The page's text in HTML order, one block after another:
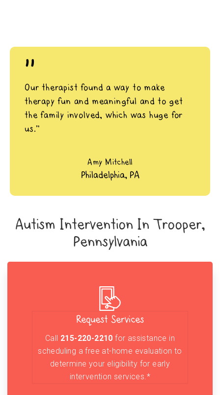
"
Our therapist found a way to make
therapy fun and meaningful and to get
the family involved, which was huge for
us.”
Amy Mitchell
Philadelphia, PA
Autism Intervention In Trooper,
Pennsylvania
Request Services
Call 215-220-2210 for assistance in
scheduling a free at-home evaluation to
determine your eligibility for early
intervention services.*